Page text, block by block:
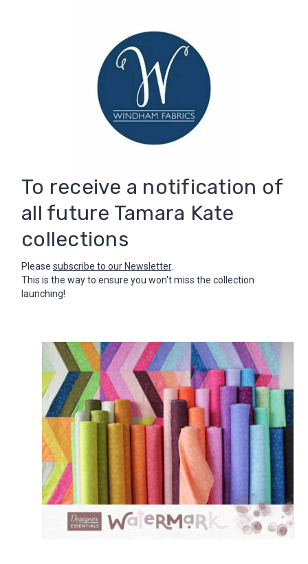
To receive a notification of
all future Tamara Kate
collections
Please subscribe to our Newsletter.
This is the way to ensure you won't miss the collection
launching!